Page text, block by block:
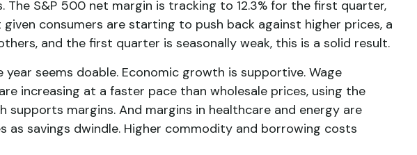
S&P 500 net margin is tracking to 12.3% for the first quarter,
consumers are starting to push back against higher prices, a
and the first quarter is seasonally weak, this is a solid result.
seems doable. Economic growth is supportive. Wage
increasing at a faster pace than wholesale prices, using the
supports margins. And margins in healthcare and energy are
as savings dwindle. Higher commodity and borrowing costs